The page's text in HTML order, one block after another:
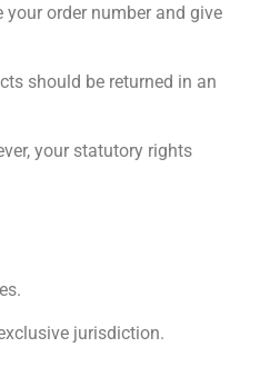
order number and give
should be returned in an
your statutory rights
jurisdiction.